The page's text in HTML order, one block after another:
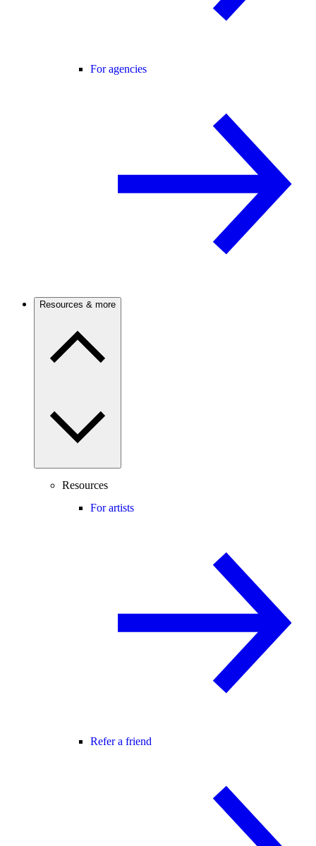
For agencies
Resources & more
Resources
For artists
Refer a friend